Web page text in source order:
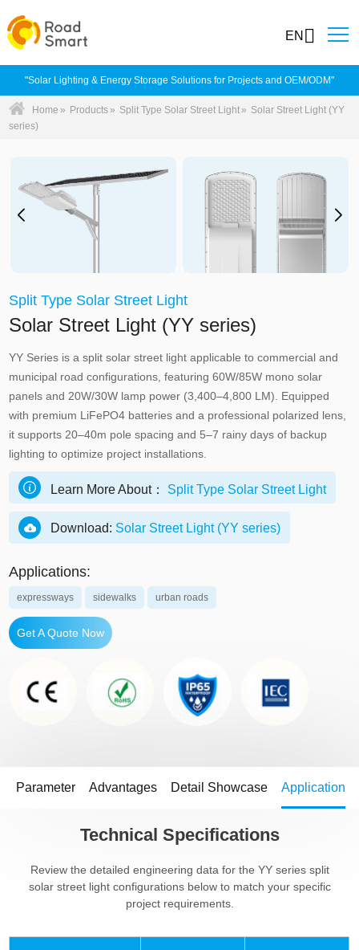
EN
"Solar Lighting & Energy Storage Solutions for Projects and OEM/ODM"
Home » Products » Split Type Solar Street Light » Solar Street Light (YY
series)
Split Type Solar Street Light
Solar Street Light (YY series)
YY Series is a split solar street light applicable to commercial and
municipal road configurations, featuring 60W/85W mono solar
panels and 20W/30W lamp power (3,400–4,800 LM). Equipped
with premium LiFePO4 batteries and a professional polarized lens,
it supports 20–40m pole spacing and 5–7 rainy days of backup
lighting to optimize project installations.
Learn More About： Split Type Solar Street Light
Download: Solar Street Light (YY series)
Applications:
expressways sidewalks urban roads
Get A Quote Now
Parameter Advantages Detail Showcase Application
Technical Specifications
Review the detailed engineering data for the YY series split
solar street light configurations below to match your specific
project requirements.